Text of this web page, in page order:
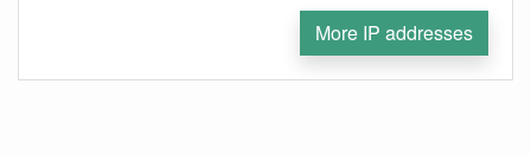
More IP addresses